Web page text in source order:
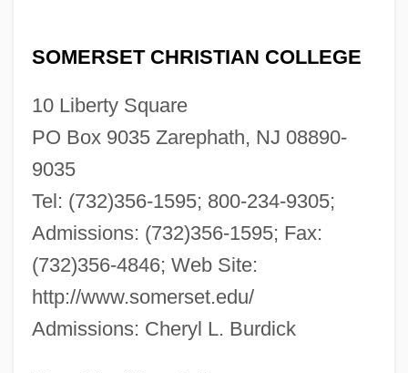
SOMERSET CHRISTIAN COLLEGE
10 Liberty Square
PO Box 9035 Zarephath, NJ 08890-
9035
Tel: (732)356-1595; 800-234-9305;
Admissions: (732)356-1595; Fax:
(732)356-4846; Web Site:
http://www.somerset.edu/
Admissions: Cheryl L. Burdick